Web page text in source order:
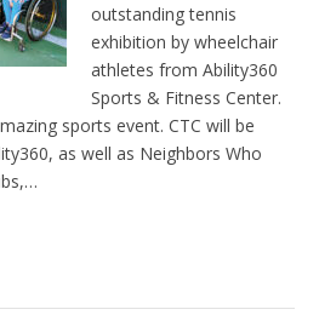
outstanding tennis
exhibition by wheelchair
athletes from Ability360
Sports & Fitness Center.
sports event. CTC will be
as well as Neighbors Who